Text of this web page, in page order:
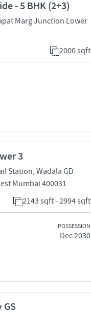
- 5 BHK (2+3)
Marg Junction Lower
2000 sqft
3
Station, Wadala GD
Mumbai 400031
2143 sqft - 2994 sqft
POSSESSION
Dec 2030